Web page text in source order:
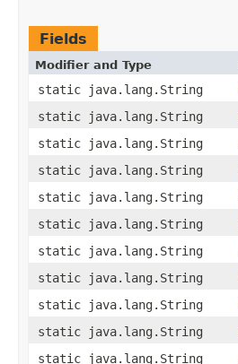
Fields
Modifier and Type
static java.lang.String
static java.lang.String
static java.lang.String
static java.lang.String
static java.lang.String
static java.lang.String
static java.lang.String
static java.lang.String
static java.lang.String
static java.lang.String
static java.lang.String